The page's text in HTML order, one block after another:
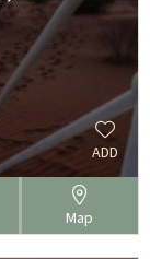
ADD
Map